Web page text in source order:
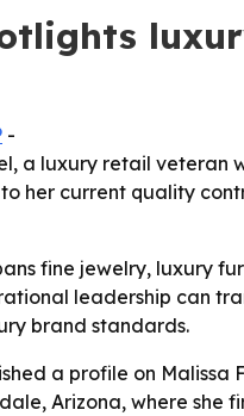
-
a luxury retail veteran
her current quality
fine jewelry, luxury
leadership can
brand standards.
a profile on Malissa
Arizona, where